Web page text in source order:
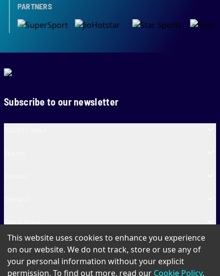
PARTNERS
Subscribe to our newsletter
SA20 Tickets
This website uses cookies to enhance you experience
on our website. We do not track, store or use any of
your personal information without your explicit
permission. To find out more, read our Cookie Policy.